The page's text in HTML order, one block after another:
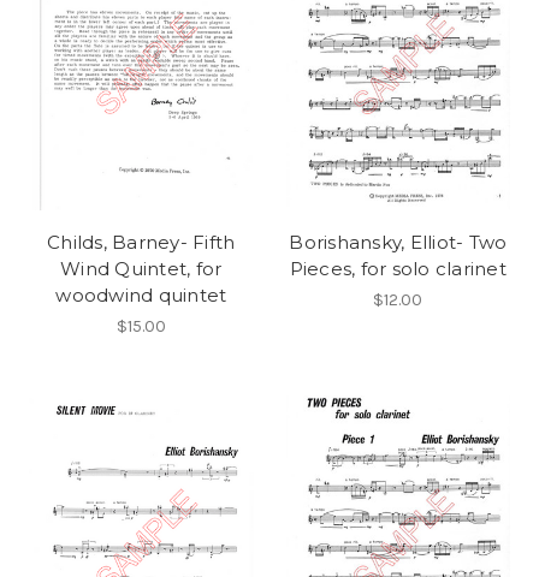
Childs, Barney- Fifth
Wind Quintet, for
woodwind quintet
$15.00
Borishansky, Elliot- Two
Pieces, for solo clarinet
$12.00